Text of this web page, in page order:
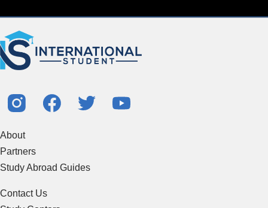
About
Partners
Study Abroad Guides
Contact Us